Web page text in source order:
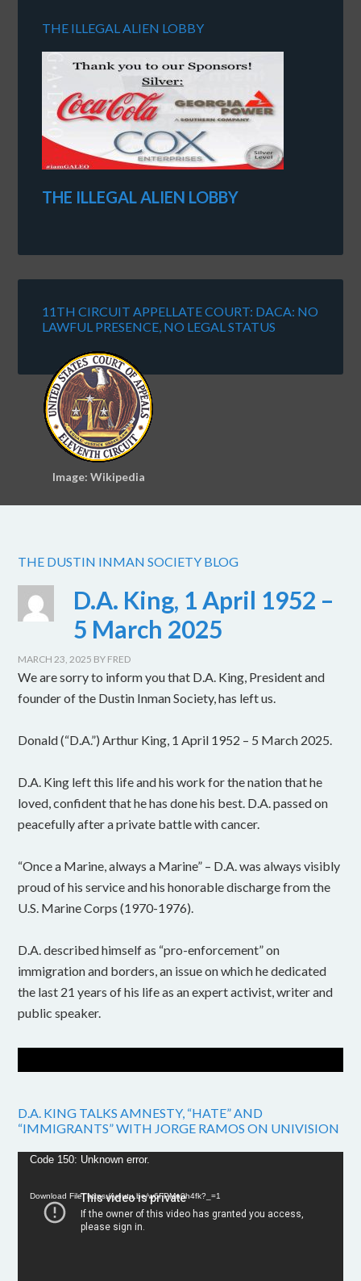
THE ILLEGAL ALIEN LOBBY
THE ILLEGAL ALIEN LOBBY
11TH CIRCUIT APPELLATE COURT: DACA: NO
LAWFUL PRESENCE, NO LEGAL STATUS
Image: Wikipedia
THE DUSTIN INMAN SOCIETY BLOG
D.A. King, 1 April 1952 –
5 March 2025
MARCH 23, 2025 BY FRED
We are sorry to inform you that D.A. King, President and
founder of the Dustin Inman Society, has left us.
Donald (“D.A.”) Arthur King, 1 April 1952 – 5 March 2025.
D.A. King left this life and his work for the nation that he
loved, confident that he has done his best. D.A. passed on
peacefully after a private battle with cancer.
“Once a Marine, always a Marine” – D.A. was always visibly
proud of his service and his honorable discharge from the
U.S. Marine Corps (1970-1976).
D.A. described himself as “pro-enforcement” on
immigration and borders, an issue on which he dedicated
the last 21 years of his life as an expert activist, writer and
public speaker.
D.A. KING TALKS AMNESTY, “HATE” AND
“IMMIGRANTS” WITH JORGE RAMOS ON UNIVISION
Video
Code 150: Unknown error.
Download File: https://youtu.be/w6FPMn0h4fk?_=1